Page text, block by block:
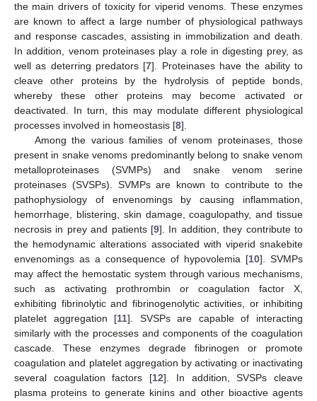
the main drivers of toxicity for viperid venoms. These enzymes
are known to affect a large number of physiological pathways
and response cascades, assisting in immobilization and death.
In addition, venom proteinases play a role in digesting prey, as
well as deterring predators [7]. Proteinases have the ability to
cleave other proteins by the hydrolysis of peptide bonds,
whereby these other proteins may become activated or
deactivated. In turn, this may modulate different physiological
processes involved in homeostasis [8].
Among the various families of venom proteinases, those
present in snake venoms predominantly belong to snake venom
metalloproteinases (SVMPs) and snake venom serine
proteinases (SVSPs). SVMPs are known to contribute to the
pathophysiology of envenomings by causing inflammation,
hemorrhage, blistering, skin damage, coagulopathy, and tissue
necrosis in prey and patients [9]. In addition, they contribute to
the hemodynamic alterations associated with viperid snakebite
envenomings as a consequence of hypovolemia [10]. SVMPs
may affect the hemostatic system through various mechanisms,
such as activating prothrombin or coagulation factor X,
exhibiting fibrinolytic and fibrinogenolytic activities, or inhibiting
platelet aggregation [11]. SVSPs are capable of interacting
similarly with the processes and components of the coagulation
cascade. These enzymes degrade fibrinogen or promote
coagulation and platelet aggregation by activating or inactivating
several coagulation factors [12]. In addition, SVSPs cleave
plasma proteins to generate kinins and other bioactive agents